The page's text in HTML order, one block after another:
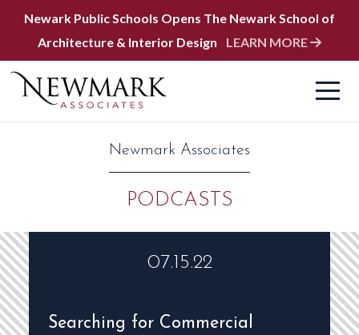
Newark Public Schools Opens The Newark School of
Architecture & Interior Design
LEARN MORE
Newmark Associates
PODCASTS
07.15.22
Searching for Commercial